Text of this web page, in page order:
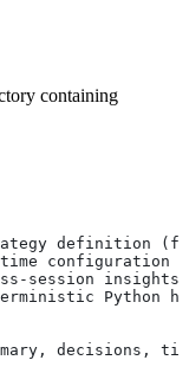
containing
definition
configuration
session insights
Python
decisions,